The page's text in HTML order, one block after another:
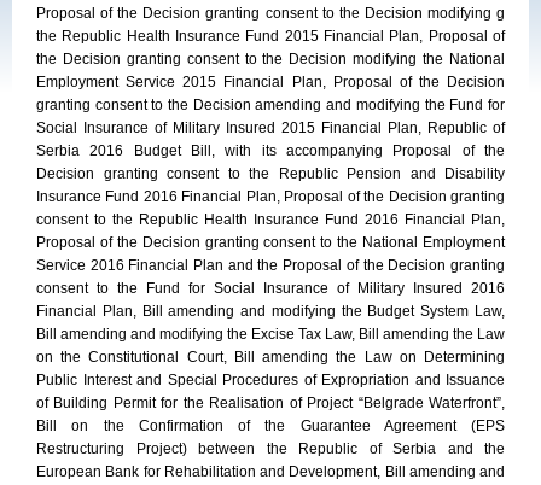
Proposal of the Decision granting consent to the Decision modifying g
the Republic Health Insurance Fund 2015 Financial Plan, Proposal of
the Decision granting consent to the Decision modifying the National
Employment Service 2015 Financial Plan, Proposal of the Decision
granting consent to the Decision amending and modifying the Fund for
Social Insurance of Military Insured 2015 Financial Plan, Republic of
Serbia 2016 Budget Bill, with its accompanying Proposal of the
Decision granting consent to the Republic Pension and Disability
Insurance Fund 2016 Financial Plan, Proposal of the Decision granting
consent to the Republic Health Insurance Fund 2016 Financial Plan,
Proposal of the Decision granting consent to the National Employment
Service 2016 Financial Plan and the Proposal of the Decision granting
consent to the Fund for Social Insurance of Military Insured 2016
Financial Plan, Bill amending and modifying the Budget System Law,
Bill amending and modifying the Excise Tax Law, Bill amending the Law
on the Constitutional Court, Bill amending the Law on Determining
Public Interest and Special Procedures of Expropriation and Issuance
of Building Permit for the Realisation of Project “Belgrade Waterfront”,
Bill on the Confirmation of the Guarantee Agreement (EPS
Restructuring Project) between the Republic of Serbia and the
European Bank for Rehabilitation and Development, Bill amending and